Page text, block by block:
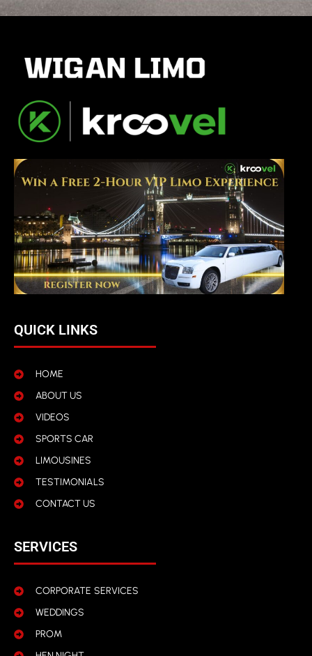
QUICK LINKS
HOME
ABOUT US
VIDEOS
SPORTS CAR
LIMOUSINES
TESTIMONIALS
CONTACT US
SERVICES
CORPORATE SERVICES
WEDDINGS
PROM